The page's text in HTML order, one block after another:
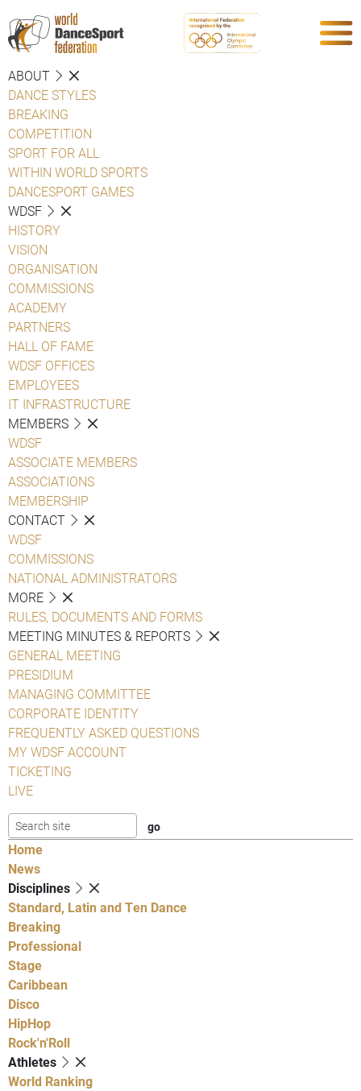
ABOUT
DANCE STYLES
BREAKING
COMPETITION
SPORT FOR ALL
WITHIN WORLD SPORTS
DANCESPORT GAMES
WDSF
HISTORY
VISION
ORGANISATION
COMMISSIONS
ACADEMY
PARTNERS
HALL OF FAME
WDSF OFFICES
EMPLOYEES
IT INFRASTRUCTURE
MEMBERS
WDSF
ASSOCIATE MEMBERS
ASSOCIATIONS
MEMBERSHIP
CONTACT
WDSF
COMMISSIONS
NATIONAL ADMINISTRATORS
MORE
RULES, DOCUMENTS AND FORMS
MEETING MINUTES & REPORTS
GENERAL MEETING
PRESIDIUM
MANAGING COMMITTEE
CORPORATE IDENTITY
FREQUENTLY ASKED QUESTIONS
MY WDSF ACCOUNT
TICKETING
LIVE
Home
News
Disciplines
Standard, Latin and Ten Dance
Breaking
Professional
Stage
Caribbean
Disco
HipHop
Rock'n'Roll
Athletes
World Ranking